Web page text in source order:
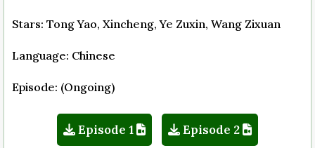
Stars: Tong Yao, Xincheng, Ye Zuxin, Wang Zixuan
Language: Chinese
Episode: (Ongoing)
Episode 1 Episode 2